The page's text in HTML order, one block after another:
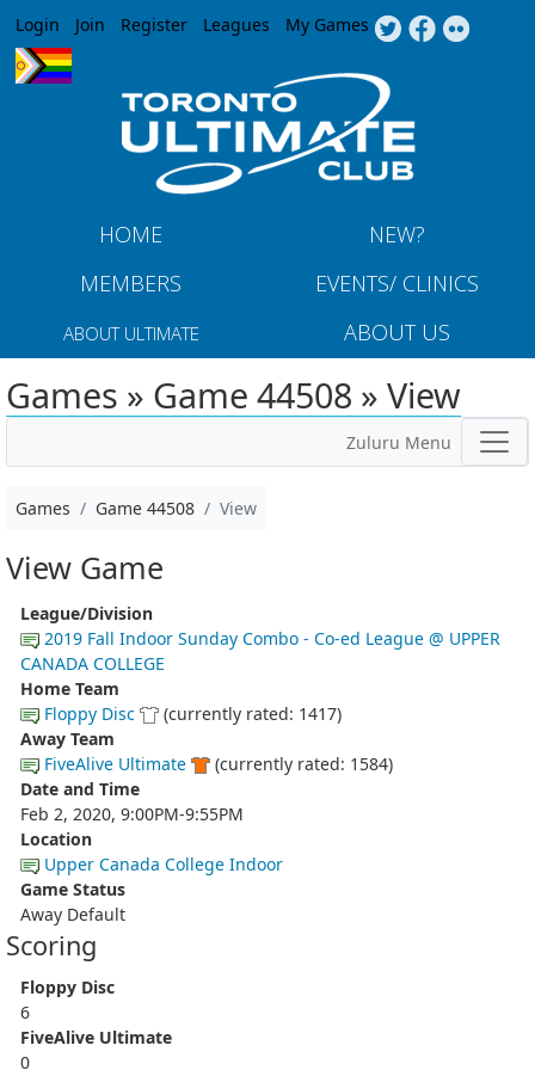
Jump to navigation
Login Join Register Leagues My Games
HOME
NEW?
MEMBERS
EVENTS/ CLINICS
ABOUT ULTIMATE ABOUT US
Games » Game 44508 » View
Zuluru Menu
Games Game 44508 View
View Game
League/Division
2019 Fall Indoor Sunday Combo - Co-ed League @ UPPER
CANADA COLLEGE
Home Team
Floppy Disc
(currently rated: 1417)
Away Team
FiveAlive Ultimate
(currently rated: 1584)
Date and Time
Feb 2, 2020, 9:00PM-9:55PM
Location
Upper Canada College Indoor
Game Status
Away Default
Scoring
Floppy Disc
6
FiveAlive Ultimate
0